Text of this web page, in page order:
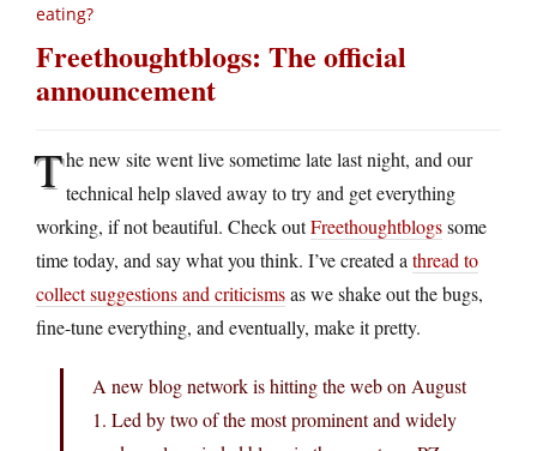
eating?
Freethoughtblogs: The official
announcement
The new site went live sometime late last night, and our
technical help slaved away to try and get everything
working, if not beautiful. Check outFreethoughtblogssome
time today, and say what you think. I’ve created a thread to
collect suggestions and criticismsas we shake out the bugs,
fine-tune everything, and eventually, make it pretty.
A new blog network is hitting the web on August
1. Led by two of the most prominent and widely